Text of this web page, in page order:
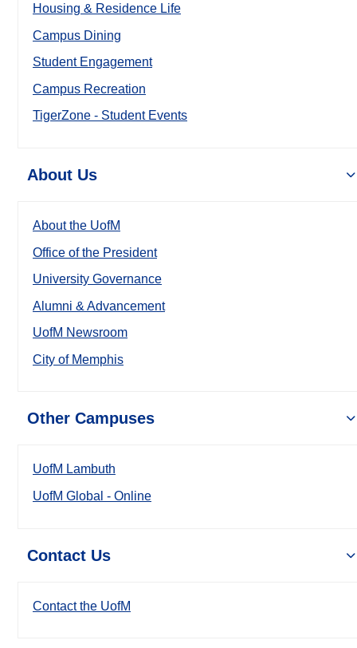
Housing & Residence Life
Campus Dining
Student Engagement
Campus Recreation
TigerZone - Student Events
About Us
About the UofM
Office of the President
University Governance
Alumni & Advancement
UofM Newsroom
City of Memphis
Other Campuses
UofM Lambuth
UofM Global - Online
Contact Us
Contact the UofM